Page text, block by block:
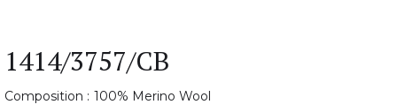
1414/3757/CB
Composition : 100% Merino Wool